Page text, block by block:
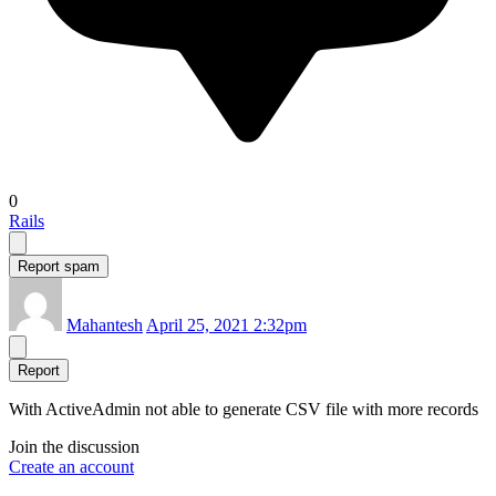
0
Rails
Report spam
Mahantesh April 25, 2021 2:32pm
Report
With ActiveAdmin not able to generate CSV file with more records
Join the discussion
Create an account